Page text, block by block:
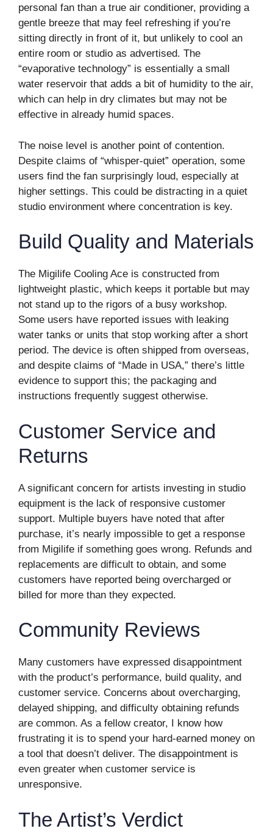
personal fan than a true air conditioner, providing a
gentle breeze that may feel refreshing if you’re
sitting directly in front of it, but unlikely to cool an
entire room or studio as advertised. The
“evaporative technology” is essentially a small
water reservoir that adds a bit of humidity to the air,
which can help in dry climates but may not be
effective in already humid spaces.
The noise level is another point of contention.
Despite claims of “whisper-quiet” operation, some
users find the fan surprisingly loud, especially at
higher settings. This could be distracting in a quiet
studio environment where concentration is key.
Build Quality and Materials
The Migilife Cooling Ace is constructed from
lightweight plastic, which keeps it portable but may
not stand up to the rigors of a busy workshop.
Some users have reported issues with leaking
water tanks or units that stop working after a short
period. The device is often shipped from overseas,
and despite claims of “Made in USA,” there’s little
evidence to support this; the packaging and
instructions frequently suggest otherwise.
Customer Service and
Returns
A significant concern for artists investing in studio
equipment is the lack of responsive customer
support. Multiple buyers have noted that after
purchase, it’s nearly impossible to get a response
from Migilife if something goes wrong. Refunds and
replacements are difficult to obtain, and some
customers have reported being overcharged or
billed for more than they expected.
Community Reviews
Many customers have expressed disappointment
with the product’s performance, build quality, and
customer service. Concerns about overcharging,
delayed shipping, and difficulty obtaining refunds
are common. As a fellow creator, I know how
frustrating it is to spend your hard-earned money on
a tool that doesn’t deliver. The disappointment is
even greater when customer service is
unresponsive.
The Artist’s Verdict